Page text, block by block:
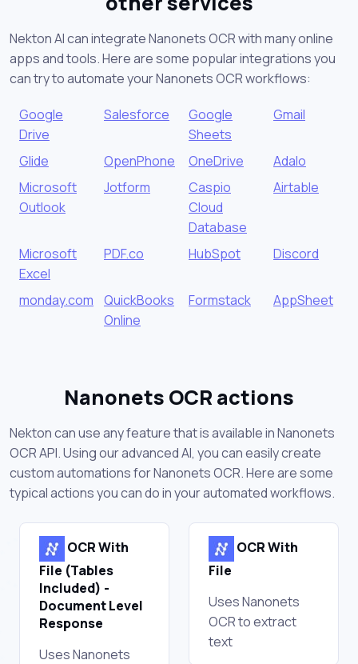
Nekton AI can integrate Nanonets OCR with many online
apps and tools. Here are some popular integrations you
can try to automate your Nanonets OCR workflows:
Google
Drive
Salesforce
Google
Sheets
Gmail
Glide OpenPhone OneDrive
Adalo
Microsoft
Outlook
Jotform
Caspio
Cloud
Database
Airtable
Microsoft
Excel
PDF.co HubSpot Discord
monday.com
QuickBooks
Online
Formstack AppSheet
Nanonets OCR actions
Nekton can use any feature that is available in Nanonets
OCR API. Using our advanced AI, you can easily create
custom automations for Nanonets OCR. Here are some
typical actions you can do in your automated workflows.
OCR With
File (Tables
Included) -
Document Level
Response
Uses Nanonets
OCR With
File
Uses Nanonets
OCR to extract
text